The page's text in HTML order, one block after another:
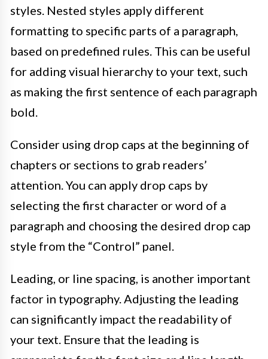
styles. Nested styles apply different
formatting to specific parts of a paragraph,
based on predefined rules. This can be useful
for adding visual hierarchy to your text, such
as making the first sentence of each paragraph
bold.
Consider using drop caps at the beginning of
chapters or sections to grab readers’
attention. You can apply drop caps by
selecting the first character or word of a
paragraph and choosing the desired drop cap
style from the “Control” panel.
Leading, or line spacing, is another important
factor in typography. Adjusting the leading
can significantly impact the readability of
your text. Ensure that the leading is